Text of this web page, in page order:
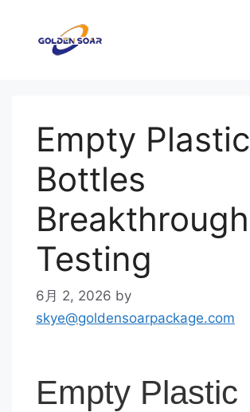
Empty Plastic
Bottles
Breakthrough
Testing
6月 2, 2026 by
skye@goldensoarpackage.com
Empty Plastic